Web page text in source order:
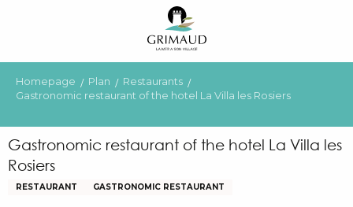
principal
Homepage Plan
Restaurants
Gastronomic restaurant of the hotel La Villa les Rosiers
Gastronomic restaurant of the hotel La Villa les
Rosiers
RESTAURANT GASTRONOMIC RESTAURANT